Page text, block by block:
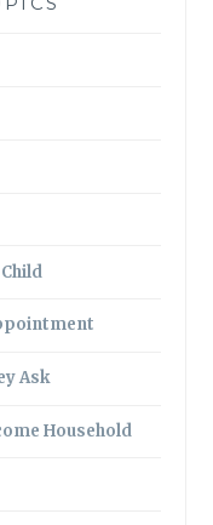
Ask
Household